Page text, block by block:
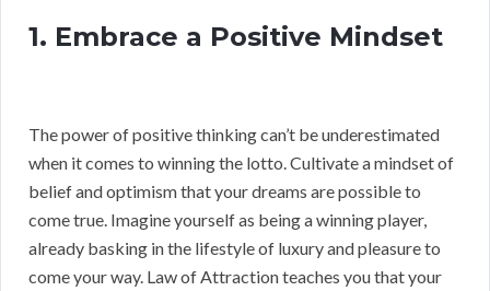
1. Embrace a Positive Mindset
The power of positive thinking can’t be underestimated
when it comes to winning the lotto. Cultivate a mindset of
belief and optimism that your dreams are possible to
come true. Imagine yourself as being a winning player,
already basking in the lifestyle of luxury and pleasure to
come your way. Law of Attraction teaches you that your